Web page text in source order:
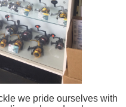
we pride ourselves with